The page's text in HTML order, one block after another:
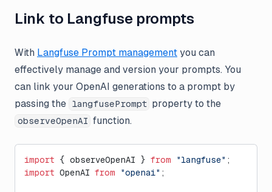
Link to Langfuse prompts
With Langfuse Prompt management you can
effectively manage and version your prompts. You
can link your OpenAI generations to a prompt by
passing the
langfusePrompt property to the
observeOpenAI function.
import { observeOpenAI } from "langfuse" ;
import OpenAI from "openai" ;